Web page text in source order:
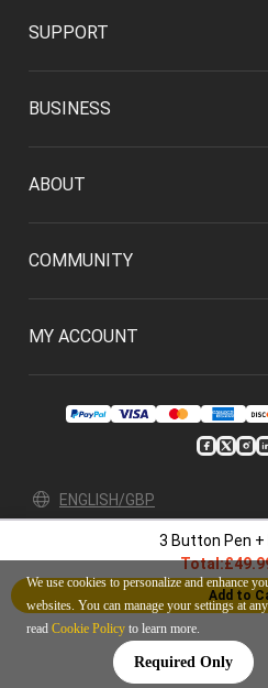
3 Button Pen +
Total:
Add to
SUPPORT
BUSINESS
ABOUT
COMMUNITY
MY ACCOUNT
ENGLISH/GBP
User
© 2026 Xencelabs Technologies
We use cookies to personalize and enhance
websites. You can manage your settings at
read Cookie Policy to learn more.
Required Only